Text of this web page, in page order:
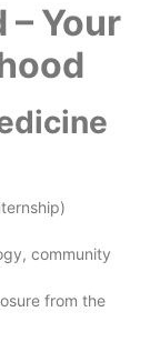
Your
community
from the